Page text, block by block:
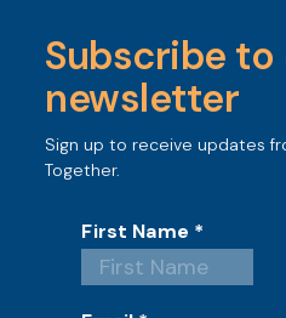
Subscribe to
newsletter
Sign up to receive updates
Together.
First Name *